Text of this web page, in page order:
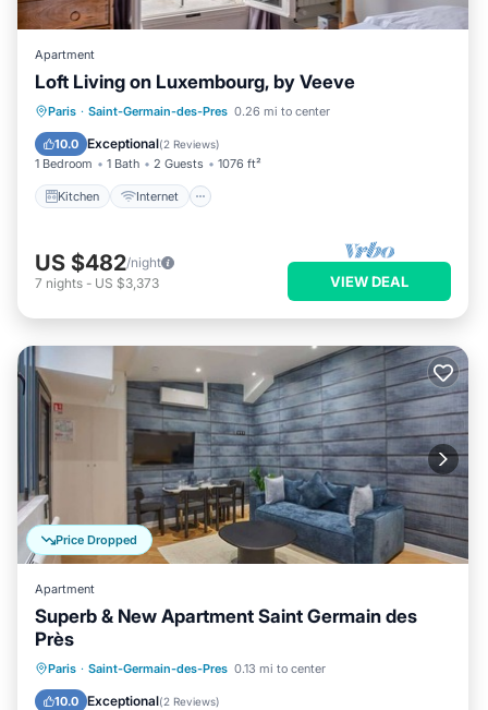
Apartment
Loft Living on Luxembourg, by Veeve
Paris · Saint-Germain-des-Pres 0.26 mi to center
10.0 Exceptional(2 Reviews)
1 Bedroom 1 Bath 2 Guests 1076 ft²
Kitchen Internet
Kitchen Internet
Child Friendly
Wheelchair Accessible
US $482/night
7 nights - US $3,373 VIEW DEAL
Price Dropped
Apartment
Superb & New Apartment Saint Germain des
Près
Paris · Saint-Germain-des-Pres 0.13 mi to center
10.0 Exceptional(2 Reviews)
Kitchen Air Conditioner
Internet
Child Friendly